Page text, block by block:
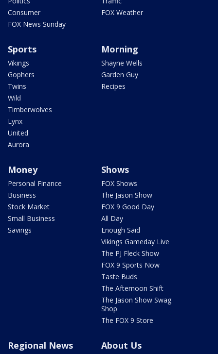
Consumer
FOX News Sunday
FOX Weather
Sports
Vikings
Gophers
Twins
Wild
Timberwolves
Lynx
United
Aurora
Morning
Shayne Wells
Garden Guy
Recipes
Money
Personal Finance
Business
Stock Market
Small Business
Savings
Shows
FOX Shows
The Jason Show
FOX 9 Good Day
All Day
Enough Said
Vikings Gameday Live
The PJ Fleck Show
FOX 9 Sports Now
Taste Buds
The Afternoon Shift
The Jason Show Swag
Shop
The FOX 9 Store
Regional News About Us